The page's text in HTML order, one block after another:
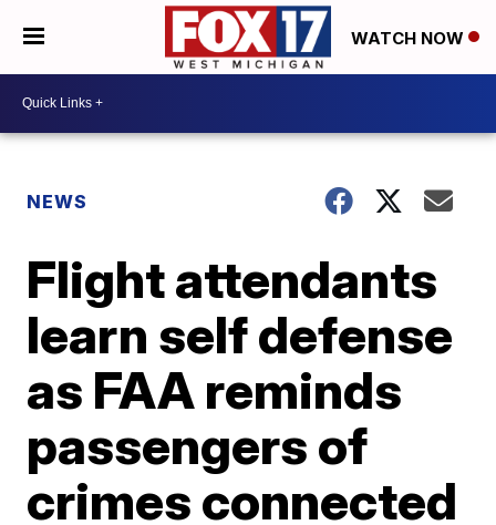
WATCH NOW
NEWS
Flight attendants
learn self defense
as FAA reminds
passengers of
crimes connected